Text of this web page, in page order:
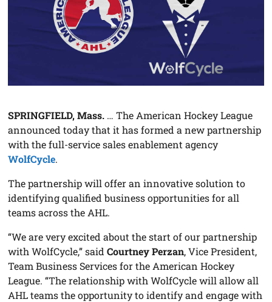
SPRINGFIELD, Mass. … The American Hockey League
announced today that it has formed a new partnership
with the full-service sales enablement agency
WolfCycle.
The partnership will offer an innovative solution to
identifying qualified business opportunities for all
teams across the AHL.
“We are very excited about the start of our partnership
with WolfCycle,” saidCourtney Perzan, Vice President,
Team Business Services for the American Hockey
League. “The relationship with WolfCycle will allow all
AHL teams the opportunity to identify and engage with